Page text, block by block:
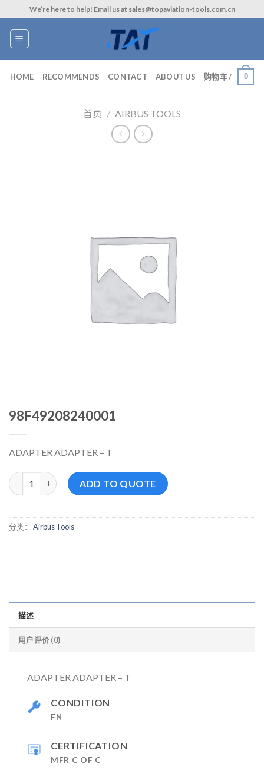
to
content
We’re here to help! Email us at sales@topaviation-tools.com.cn
HOME RECOMMENDS CONTACT ABOUT US 购物车 / 0
首页 / AIRBUS TOOLS
98F49208240001
ADAPTER ADAPTER – T
98F49208240001 数量ADD TO QUOTE
分类： Airbus Tools
描述
用户评价 (0)
ADAPTER ADAPTER – T
CONDITION
FN
CERTIFICATION
MFR C OF C